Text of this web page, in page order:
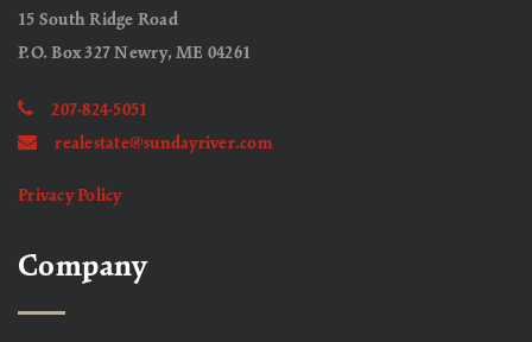
15 South Ridge Road
P.O. Box 327 Newry, ME 04261
207-824-5051
realestate@sundayriver.com
Privacy Policy
Company